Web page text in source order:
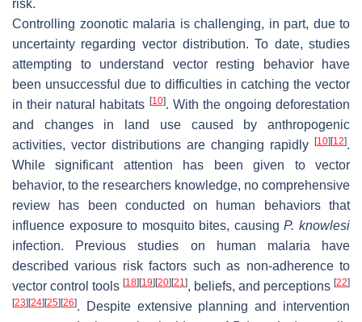
risk.
Controlling zoonotic malaria is challenging, in part, due to
uncertainty regarding vector distribution. To date, studies
attempting to understand vector resting behavior have
been unsuccessful due to difficulties in catching the vector
in their natural habitats [10]. With the ongoing deforestation
and changes in land use caused by anthropogenic
activities, vector distributions are changing rapidly
[10] [12].
While significant attention has been given to vector
behavior, to the researchers knowledge, no comprehensive
review has been conducted on human behaviors that
influence exposure to mosquito bites, causingP. knowlesi
infection. Previous studies on human malaria have
described various risk factors such as non-adherence to
vector control tools [18] [19] [20] [21], beliefs, and perceptions [22]
[23] [24] [25] [26]. Despite extensive planning and intervention